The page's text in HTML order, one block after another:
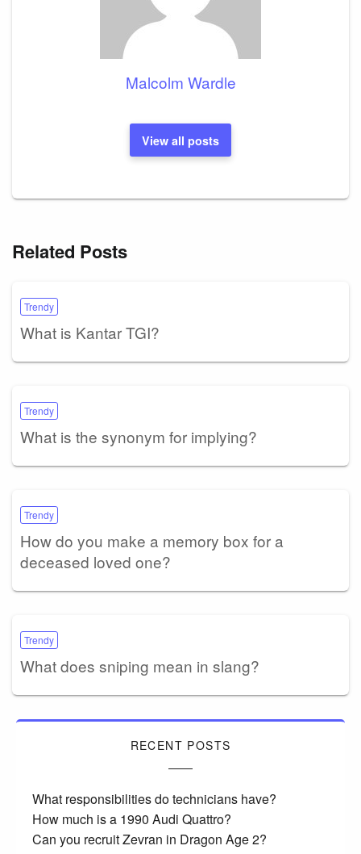
Malcolm Wardle
View all posts
Related Posts
Trendy
What is Kantar TGI?
Trendy
What is the synonym for implying?
Trendy
How do you make a memory box for a
deceased loved one?
Trendy
What does sniping mean in slang?
RECENT POSTS
What responsibilities do technicians have?
How much is a 1990 Audi Quattro?
Can you recruit Zevran in Dragon Age 2?